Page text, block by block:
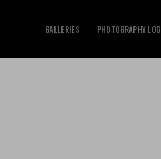
GALLERIES PHOTOGRAPHY LOG